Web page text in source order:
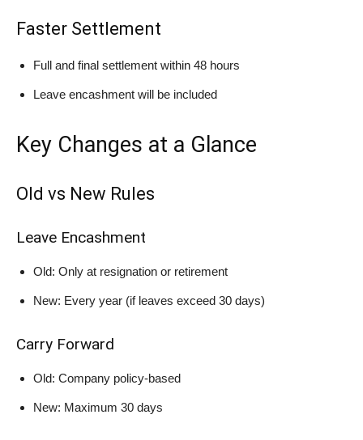
Faster Settlement
Full and final settlement within 48 hours
Leave encashment will be included
Key Changes at a Glance
Old vs New Rules
Leave Encashment
Old: Only at resignation or retirement
New: Every year (if leaves exceed 30 days)
Carry Forward
Old: Company policy-based
New: Maximum 30 days